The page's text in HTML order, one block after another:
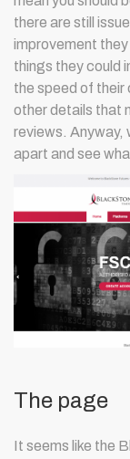
there are still
improvement
things they could
the speed of their
other details that
reviews. Anyway,
apart and see
The page
It seems like the